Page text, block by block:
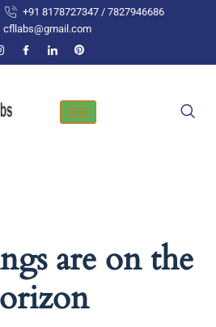
+91 8178727347 / 7827946686
cfllabs@gmail.com
are on the